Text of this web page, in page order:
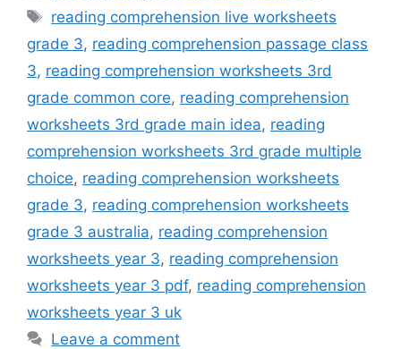
Tags
reading comprehension live worksheets
grade 3, reading comprehension passage class
3, reading comprehension worksheets 3rd
grade common core, reading comprehension
worksheets 3rd grade main idea, reading
comprehension worksheets 3rd grade multiple
choice, reading comprehension worksheets
grade 3, reading comprehension worksheets
grade 3 australia, reading comprehension
worksheets year 3, reading comprehension
worksheets year 3 pdf, reading comprehension
worksheets year 3 uk
Leave a comment